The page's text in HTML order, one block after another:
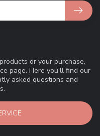
or your purchase,
page. Here you'll find our
asked questions and